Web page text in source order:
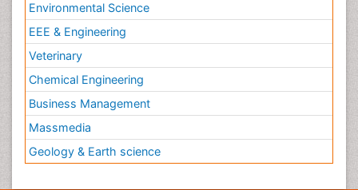
Environmental Science
EEE & Engineering
Veterinary
Chemical Engineering
Business Management
Massmedia
Geology & Earth science